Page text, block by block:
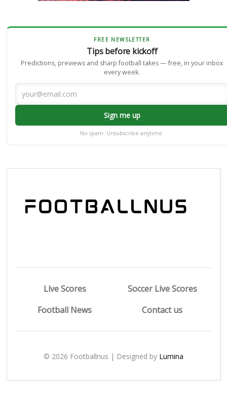
FREE NEWSLETTER
Tips before kickoff
Predictions, previews and sharp football takes — free, in your inbox
every week.
Sign me up
No spam. Unsubscribe anytime.
Live Scores
Soccer Live Scores
Football News
Contact us
© 2026 Footballnus | Designed by Lumina